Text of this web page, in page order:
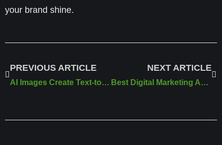
your brand shine.
PREVIOUS ARTICLE
AI Images Create Text-to-Image Visuals for Free
NEXT ARTICLE
Best Digital Marketing Agency in Canada